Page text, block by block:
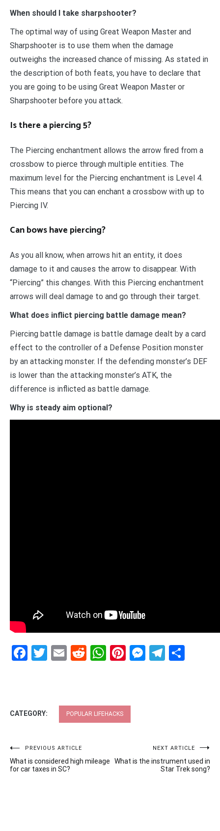
When should I take sharpshooter?
The optimal way of using Great Weapon Master and
Sharpshooter is to use them when the damage
outweighs the increased chance of missing. As stated in
the description of both feats, you have to declare that
you are going to be using Great Weapon Master or
Sharpshooter before you attack.
Is there a piercing 5?
The Piercing enchantment allows the arrow fired from a
crossbow to pierce through multiple entities. The
maximum level for the Piercing enchantment is Level 4.
This means that you can enchant a crossbow with up to
Piercing IV.
Can bows have piercing?
As you all know, when arrows hit an entity, it does
damage to it and causes the arrow to disappear. With
“Piercing” this changes. With this Piercing enchantment
arrows will deal damage to and go through their target.
What does inflict piercing battle damage mean?
Piercing battle damage is battle damage dealt by a card
effect to the controller of a Defense Position monster
by an attacking monster. If the defending monster’s DEF
is lower than the attacking monster’s ATK, the
difference is inflicted as battle damage.
Why is steady aim optional?
Facebook
Twitter
EmailRedditWhatsApp
Pinterest
CATEGORY: POPULAR LIFEHACKS
Post
navigation
PREVIOUS ARTICLE
What is considered high mileage
for car taxes in SC?
NEXT ARTICLE
What is the instrument used in
Star Trek song?